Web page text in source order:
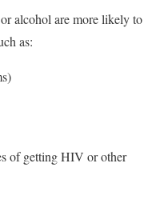
alcohol are more likely to
as:
of getting HIV or other